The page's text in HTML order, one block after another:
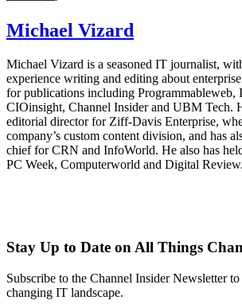
Michael Vizard
Michael Vizard is a seasoned IT journalist,
experience writing and editing about
for publications including Programmableweb,
CIOinsight, Channel Insider and UBM Tech.
editorial director for Ziff-Davis Enterprise,
company’s custom content division, and has
chief for CRN and InfoWorld. He also has
PC Week, Computerworld and Digital Review.
Stay Up to Date on All Things
Subscribe to the Channel Insider Newsletter
changing IT landscape.